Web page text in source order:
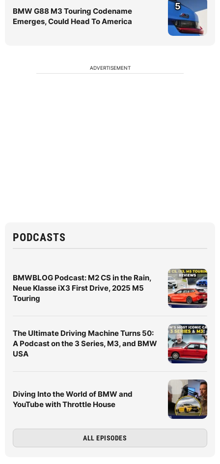
BMW G88 M3 Touring Codename
Emerges, Could Head To America
5
ADVERTISEMENT
PODCASTS
BMWBLOG Podcast: M2 CS in the Rain,
Neue Klasse iX3 First Drive, 2025 M5
Touring
The Ultimate Driving Machine Turns 50:
A Podcast on the 3 Series, M3, and BMW
USA
Diving Into the World of BMW and
YouTube with Throttle House
ALL EPISODES